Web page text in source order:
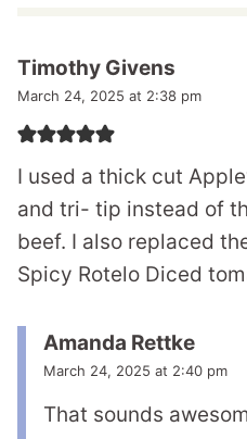
Timothy Givens
March 24, 2025 at 2:38 pm
I used a thick cut
and tri- tip instead of
beef. I also replaced
Spicy Rotelo Diced
Amanda Rettke
March 24, 2025 at 2:40 pm
That sounds